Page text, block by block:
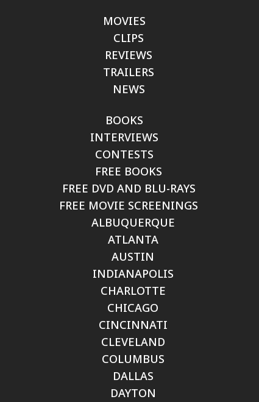
MOVIES
CLIPS
REVIEWS
TRAILERS
NEWS
BOOKS
INTERVIEWS
CONTESTS
FREE BOOKS
FREE DVD AND BLU-RAYS
FREE MOVIE SCREENINGS
ALBUQUERQUE
ATLANTA
AUSTIN
INDIANAPOLIS
CHARLOTTE
CHICAGO
CINCINNATI
CLEVELAND
COLUMBUS
DALLAS
DAYTON